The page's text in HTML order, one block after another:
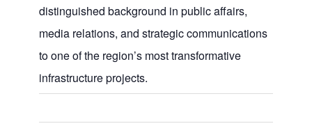
distinguished background in public affairs,
media relations, and strategic communications
to one of the region’s most transformative
infrastructure projects.